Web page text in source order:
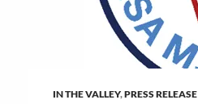
IN THE VALLEY,PRESS RELEASE